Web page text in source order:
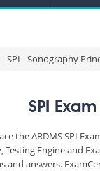
SPI - Sonography
SPI
the ARDMS SPI
Testing Engine
and answers.